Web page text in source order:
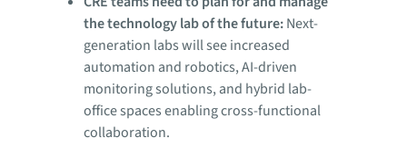
the technology lab of the future:Next-
generation labs will see increased
automation and robotics, AI-driven
monitoring solutions, and hybrid lab-
office spaces enabling cross-functional
collaboration.